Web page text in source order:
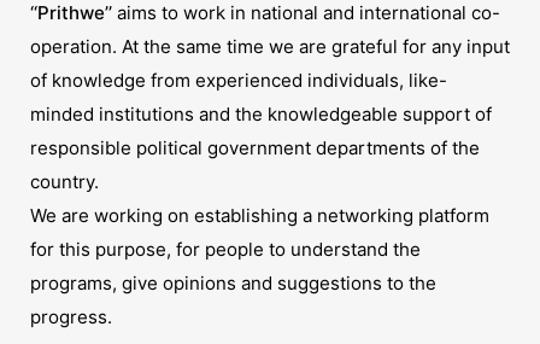
‘‘Prithwe’’ aims to work in national and international co-
operation. At the same time we are grateful for any input
of knowledge from experienced individuals, like-
minded institutions and the knowledgeable support of
responsible political government departments of the
country.
We are working on establishing a networking platform
for this purpose, for people to understand the
programs, give opinions and suggestions to the
progress.